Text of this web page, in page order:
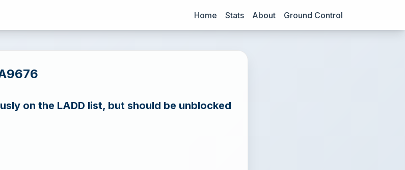
Home Stats About Ground Control
on the LADD list, but should be unblocked